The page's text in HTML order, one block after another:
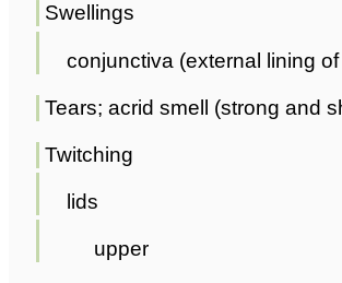
Swellings
conjunctiva (external lining
Tears; acrid smell (strong and
Twitching
lids
upper